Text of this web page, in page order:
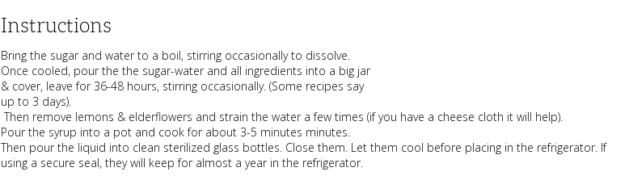
Instructions
Bring the sugar and water to a boil, stirring occasionally to dissolve.
Once cooled, pour the the sugar-water and all ingredients into a big jar
& cover, leave for 36-48 hours, stirring occasionally. (Some recipes say
up to 3 days).
Then remove lemons & elderflowers and strain the water a few times (if you have a cheese cloth it will help).
Pour the syrup into a pot and cook for about 3-5 minutes minutes.
Then pour the liquid into clean sterilized glass bottles. Close them. Let them cool before placing in the refrigerator. If
using a secure seal, they will keep for almost a year in the refrigerator.